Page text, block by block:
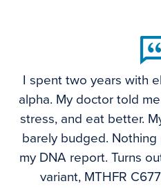
I spent two years with
alpha. My doctor told
stress, and eat better.
barely budged.
my DNA report. Turns
variant, MTHFR